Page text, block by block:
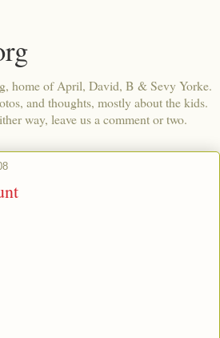
home of April, David, B & Sevy Yorke.
and thoughts, mostly about the kids.
way, leave us a comment or two.